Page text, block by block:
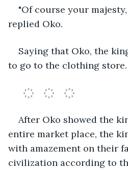
"Of course your
replied Oko.
Saying that Oko, the
to go to the clothing store.
After Oko showed the
entire market place, the
with amazement on their
civilization according to